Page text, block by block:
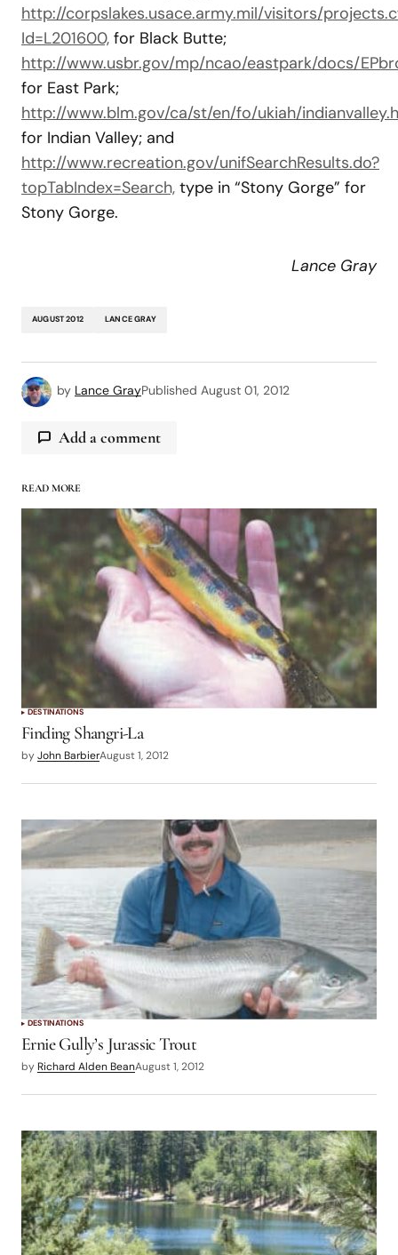
http://corpslakes.usace.army.mil/visitors/
Id=L201600, for Black Butte;
http://www.usbr.gov/mp/ncao/eastpark/docs/
for East Park;
http://www.blm.gov/ca/st/en/fo/ukiah/
for Indian Valley; and
http://www.recreation.gov/unifSearchResults.do?
topTabIndex=Search, type in “Stony Gorge” for
Stony Gorge.
Lance Gray
AUGUST 2012 LANCE GRAY
by Lance GrayPublished August 01, 2012
Add a comment
logged in
READ MORE
DESTINATIONS
Finding Shangri-La
byJohn BarbierAugust 1, 2012
DESTINATIONS
Ernie Gully’s Jurassic Trout
by Richard Alden BeanAugust 1, 2012